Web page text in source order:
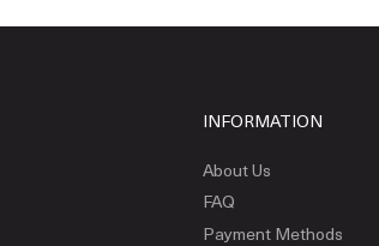
INFORMATION
About Us
FAQ
Payment Methods